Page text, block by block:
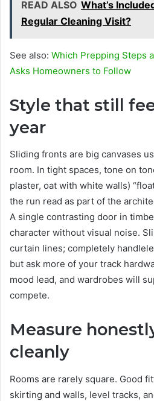
READ ALSO What’s
Regular Cleaning Visit?
See also: Which Prepping Steps
Asks Homeowners to Follow
Style that still
year
Sliding fronts are big canvases
room. In tight spaces, tone on
plaster, oat with white walls)
the run read as part of the
A single contrasting door in
character without visual noise.
curtain lines; completely
but ask more of your track
mood lead, and wardrobes will
compete.
Measure
cleanly
Rooms are rarely square. Good
skirting and walls, level tracks,